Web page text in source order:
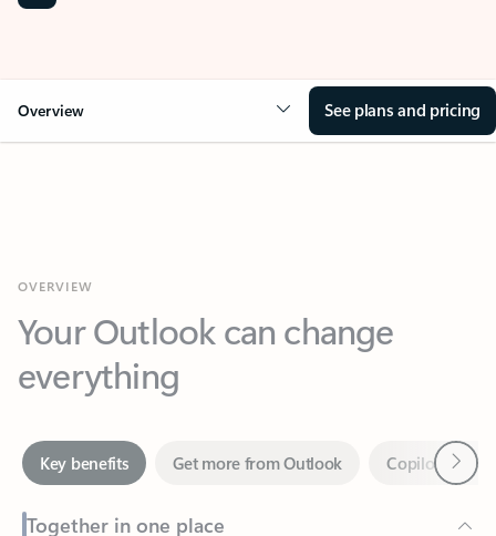
Overview See plans and pricing
Your Outlook can change
everything
Together in one place
See everything you need to manage your day in one view.